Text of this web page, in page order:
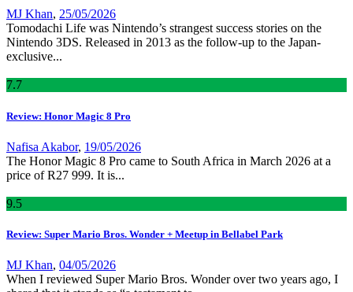
MJ Khan, 25/05/2026
Tomodachi Life was Nintendo’s strangest success stories on the
Nintendo 3DS. Released in 2013 as the follow-up to the Japan-
exclusive...
7.7
Review: Honor Magic 8 Pro
Nafisa Akabor, 19/05/2026
The Honor Magic 8 Pro came to South Africa in March 2026 at a
price of R27 999. It is...
9.5
Review: Super Mario Bros. Wonder + Meetup in Bellabel Park
MJ Khan, 04/05/2026
When I reviewed Super Mario Bros. Wonder over two years ago, I